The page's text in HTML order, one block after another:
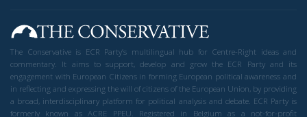
The Conservative is ECR Party’s multilingual hub for Centre-Right ideas and
commentary. It aims to support, develop and grow the ECR Party and its
engagement with European Citizens in forming European political awareness and
in reflecting and expressing the will of citizens of the European Union, by providing
a broad, interdisciplinary platform for political analysis and debate. ECR Party is
formerly known as ACRE PPEU. Registered in Belgium as a not-for-profit